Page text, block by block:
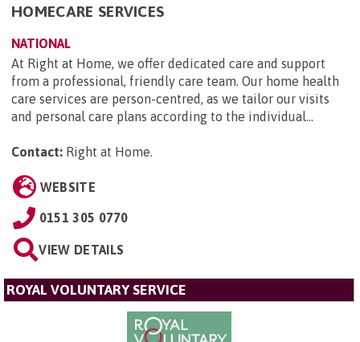
HOMECARE SERVICES
NATIONAL
At Right at Home, we offer dedicated care and support
from a professional, friendly care team. Our home health
care services are person-centred, as we tailor our visits
and personal care plans according to the individual...
Contact: Right at Home.
WEBSITE
0151 305 0770
VIEW DETAILS
ROYAL VOLUNTARY SERVICE